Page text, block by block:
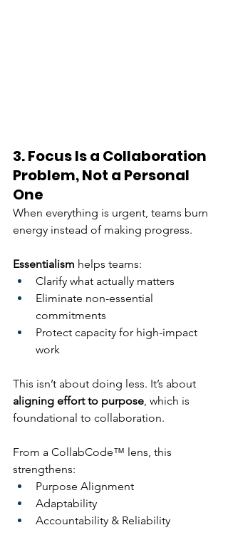
3. Focus Is a Collaboration
Problem, Not a Personal
One
When everything is urgent, teams burn
energy instead of making progress.
Essentialism helps teams:
Clarify what actually matters
Eliminate non-essential
commitments
Protect capacity for high-impact
work
This isn’t about doing less. It’s about
aligning effort to purpose, which is
foundational to collaboration.
From a CollabCode™ lens, this
strengthens:
Purpose Alignment
Adaptability
Accountability & Reliability